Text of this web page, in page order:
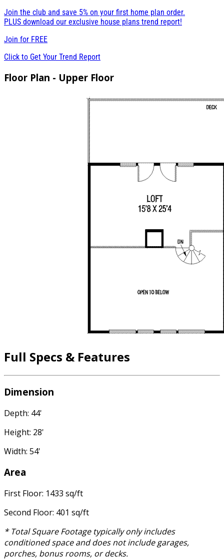
Join the club and save 5% on your first home plan order.
PLUS download our exclusive house plans trend report!
Join for FREE
Click to Get Your Trend Report
Floor Plan - Upper Floor
Full Specs & Features
Dimension
Depth: 44'
Height: 28'
Width: 54'
Area
First Floor: 1433 sq/ft
Second Floor: 401 sq/ft
* Total Square Footage typically only includes
conditioned space and does not include garages,
porches, bonus rooms, or decks.